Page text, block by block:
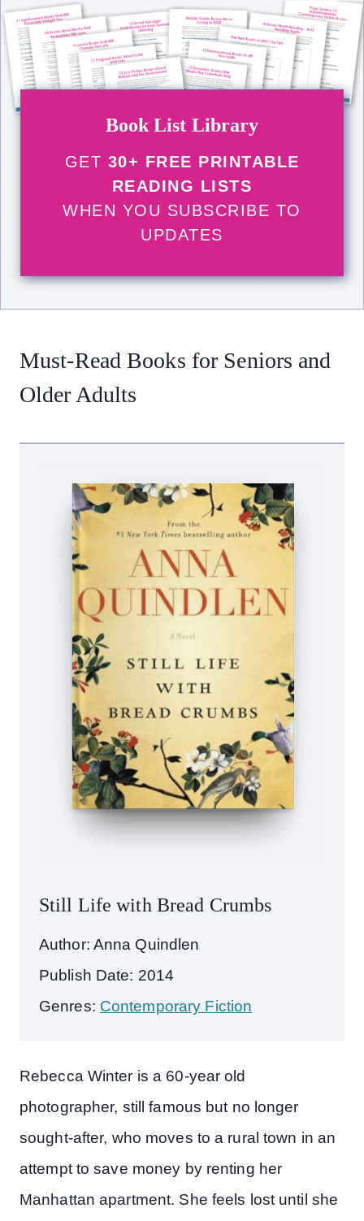
Book List Library
GET 30+ FREE PRINTABLE
READING LISTS
WHEN YOU SUBSCRIBE TO
UPDATES
Must-Read Books for Seniors and
Older Adults
Still Life with Bread Crumbs
Author: Anna Quindlen
Publish Date: 2014
Genres: Contemporary Fiction
Rebecca Winter is a 60-year old
photographer, still famous but no longer
sought-after, who moves to a rural town in an
attempt to save money by renting her
Manhattan apartment. She feels lost until she